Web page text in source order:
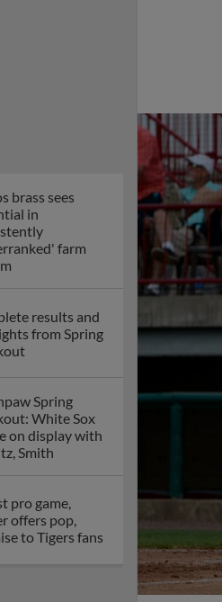
brass sees
in
farm
results and
from Spring
Spring
White Sox
on display with
Smith
pro game,
offers pop,
to Tigers fans